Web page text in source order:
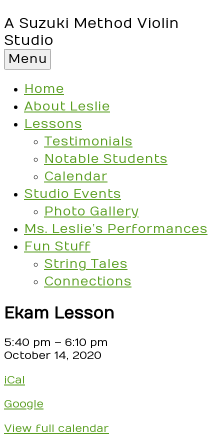
A Suzuki Method Violin
Studio
Menu
Home
About Leslie
Lessons
Testimonials
Notable Students
Calendar
Studio Events
Photo Gallery
Ms. Leslie’s Performances
Fun Stuff
String Tales
Connections
Ekam Lesson
Ekam
Lesson
5:40 pm – 6:10 pm
October 14, 2020
iCal
Google
View full calendar